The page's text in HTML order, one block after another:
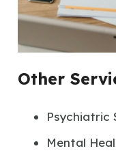
Other
Psychiatric
Mental